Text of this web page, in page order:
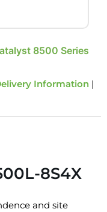
8500 Series
Information |
8S4X
and site